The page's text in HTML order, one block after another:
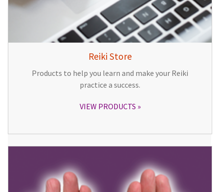
Reiki Store
Products to help you learn and make your Reiki
practice a success.
VIEW PRODUCTS